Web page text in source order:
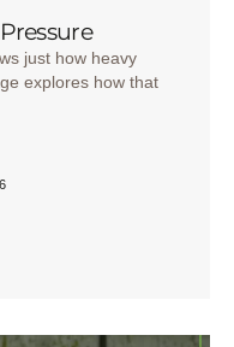
just how heavy
explores how that